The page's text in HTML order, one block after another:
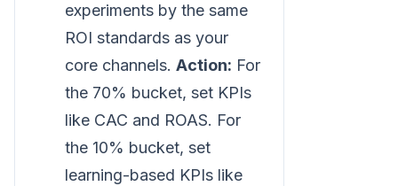
experiments by the same
ROI standards as your
core channels. Action: For
the 70% bucket, set KPIs
like CAC and ROAS. For
the 10% bucket, set
learning-based KPIs like